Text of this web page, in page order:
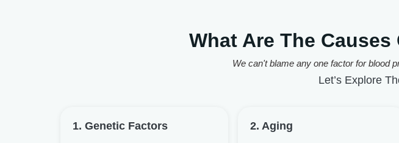
What Are The
We can't blame any one factor for blood
Let’s Explore
1. Genetic Factors 2. Aging